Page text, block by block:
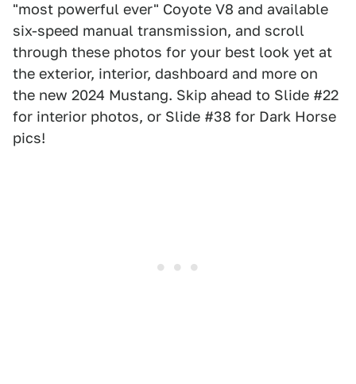
"most powerful ever" Coyote V8 and available
six-speed manual transmission, and scroll
through these photos for your best look yet at
the exterior, interior, dashboard and more on
the new 2024 Mustang. Skip ahead to Slide #22
for interior photos, or Slide #38 for Dark Horse
pics!